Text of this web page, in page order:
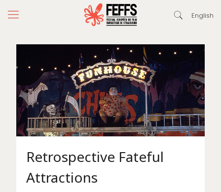
English
Retrospective Fateful
Attractions